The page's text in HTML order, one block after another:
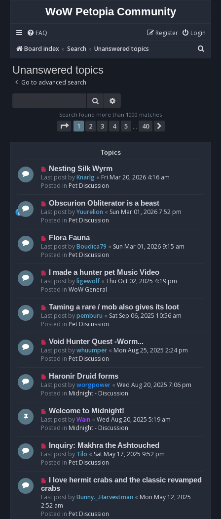
WoW Petopia Community
FAQ Login
Register
Board index
Search Unanswered topics
e
Unanswered topics
Go to advanced search
Search
Search found more than 1000 matches
Page 1of 40
1 2 3 4 5 40
Topics
N
e
w
o
s
t
Nesting Silk Wyrm
Last post byKnarlg « Fri Mar 20, 2026 4:16 am
Posted in Pet Discussion
N
e
w
o
s
t
Obscurion Obliterator is a beast
Last post byYuurelion « Sun Mar 01, 2026 7:52 pm
Posted in Pet Discussion
N
e
w
o
s
t
Flora Fauna
Last post byBoudica79 « Sun Mar 01, 2026 9:15 am
Posted in Pet Discussion
N
e
w
o
s
t
I made a hunter pet Music Video
Last post byligewolf« Thu Oct 02, 2025 4:19 pm
Posted in WoW General
N
e
w
o
s
t
Taming a rare / mob also gives its loot
Last post bypemburu « Sat Sep 06, 2025 10:56 am
Posted in Pet Discussion
N
e
w
o
s
t
Void Hunter Quest -Worm...
Last post bywhuumper « Mon Aug 25, 2025 2:24 pm
Posted in Pet Discussion
N
e
w
o
s
t
Haronir Druid forms
Last post byworgpower « Wed Aug 20, 2025 7:06 pm
Posted in Midnight - Discussion
N
e
w
o
s
t
Welcome to Midnight!
Last post byWain « Wed Aug 20, 2025 5:19 am
Posted in Midnight - Discussion
N
e
w
o
s
t
Inquiry: Makhra the Ashtouched
Last post by Tilo « Sat May 17, 2025 9:52 pm
Posted in Pet Discussion
N
e
w
p
o
I love hermit crabs and the classic revamped
crabs
Last post byBunny._.Harvestman « Mon May 12, 2025
2:52 am
Posted in Pet Discussion